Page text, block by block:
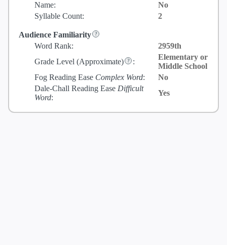
Name:
No
Syllable Count:
2
Audience Familiarity
Word Rank:
2959th
Grade Level (Approximate) :
Elementary or
Middle School
Fog Reading Ease Complex Word:
No
Dale-Chall Reading Ease Difficult
Word:
Yes